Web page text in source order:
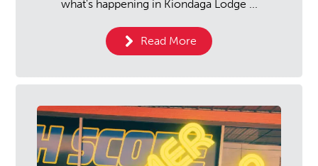
what's happening in Kiondaga Lodge ...
Read More